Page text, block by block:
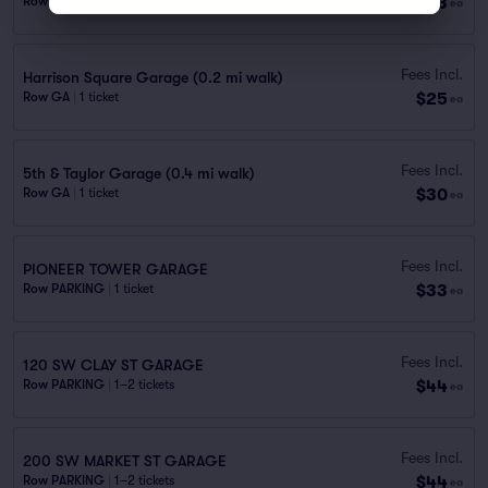
ea
Harrison Square Garage (0.2 mi walk)
Row GA 1 ticket
Fees Incl.
$25 ea
5th & Taylor Garage (0.4 mi walk)
Row GA 1 ticket
Fees Incl.
$30 ea
PIONEER TOWER GARAGE
Row PARKING 1 ticket
Fees Incl.
$33 ea
120 SW CLAY ST GARAGE
Row PARKING 1–2 tickets
Fees Incl.
$44 ea
200 SW MARKET ST GARAGE
Row PARKING 1–2 tickets
Fees Incl.
$44 ea